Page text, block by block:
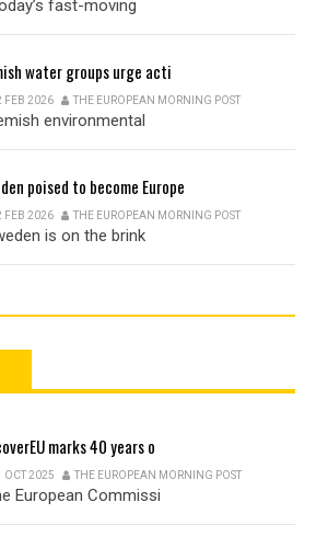
fast-moving
water groups urge acti
FEB 2026 THE EUROPEAN MORNING POST
environmental
poised to become Europe
FEB 2026 THE EUROPEAN MORNING POST
is on the brink
marks 40 years o
OCT 2025 THE EUROPEAN MORNING POST
European Commissi